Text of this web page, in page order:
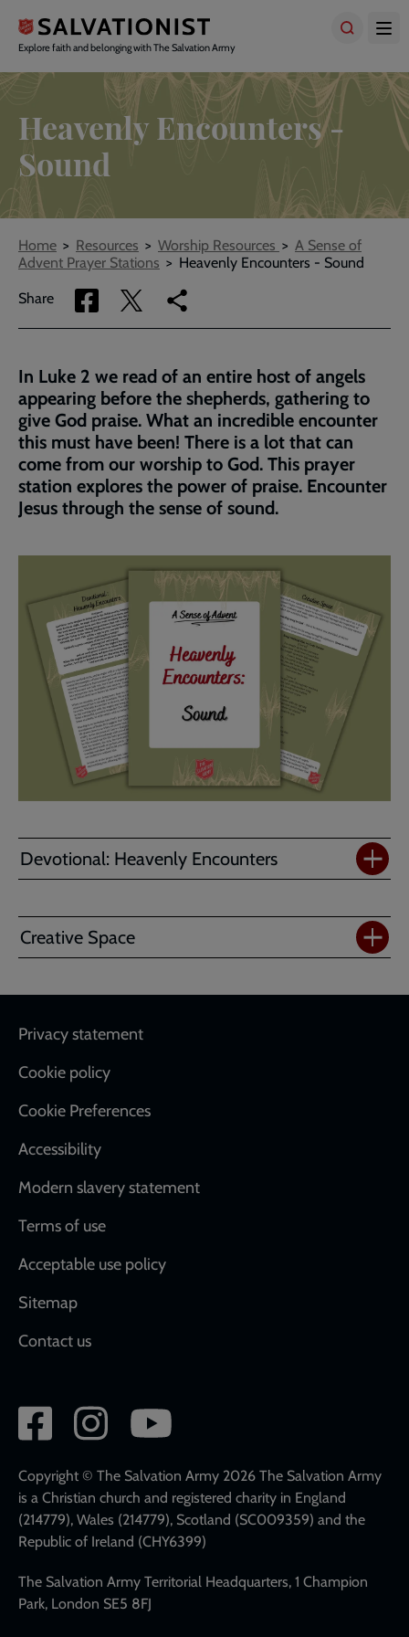
main
content
Explore faith and belonging with The Salvation Army
Heavenly Encounters -
Sound
Breadcrumbs
Home Resources Worship Resources
A Sense of
Advent Prayer Stations
Heavenly Encounters - Sound
Share
Share
via
Share
via
Copy
link
page
In Luke 2 we read of an entire host of angels
appearing before the shepherds, gathering to
give God praise. What an incredible encounter
this must have been! There is a lot that can
come from our worship to God. This prayer
station explores the power of praise. Encounter
Jesus through the sense of sound.
Devotional: Heavenly Encounters
Creative Space
Footer
Privacy statement
Cookie policy
Cookie Preferences
Accessibility
Modern slavery statement
Terms of use
Acceptable use policy
Sitemap
Contact us
Social
network
links
Copyright © The Salvation Army 2026 The Salvation Army
is a Christian church and registered charity in England
(214779), Wales (214779), Scotland (SC009359) and the
Republic of Ireland (CHY6399)
The Salvation Army Territorial Headquarters, 1 Champion
Park, London SE5 8FJ